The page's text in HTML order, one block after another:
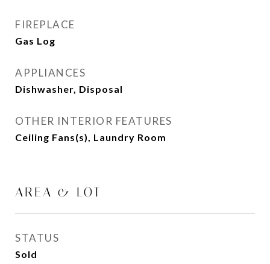
FIREPLACE
Gas Log
APPLIANCES
Dishwasher, Disposal
OTHER INTERIOR FEATURES
Ceiling Fans(s), Laundry Room
AREA & LOT
STATUS
Sold